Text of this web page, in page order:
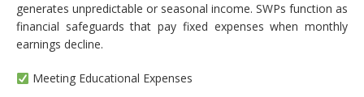
generates unpredictable or seasonal income. SWPs function as
financial safeguards that pay fixed expenses when monthly
earnings decline.
Meeting Educational Expenses